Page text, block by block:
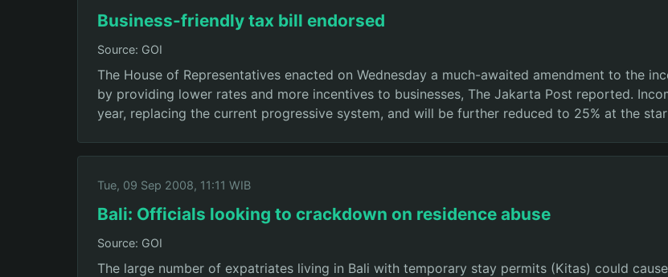
Business-friendly tax bill endorsed
Source: GOI
The House of Representatives enacted on Wednesday a much-awaited amendment to the
by providing lower rates and more incentives to businesses, The Jakarta Post reported.
year, replacing the current progressive system, and will be further reduced to 25% at the
Tue, 09 Sep 2008, 11:11 WIB
Bali: Officials looking to crackdown on residence abuse
Source: GOI
The large number of expatriates living in Bali with temporary stay permits (Kitas) could